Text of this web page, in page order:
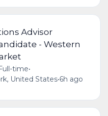
Advisor
- Western
time•
United States•6h ago